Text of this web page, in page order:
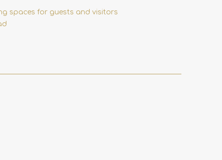
spaces for guests and visitors